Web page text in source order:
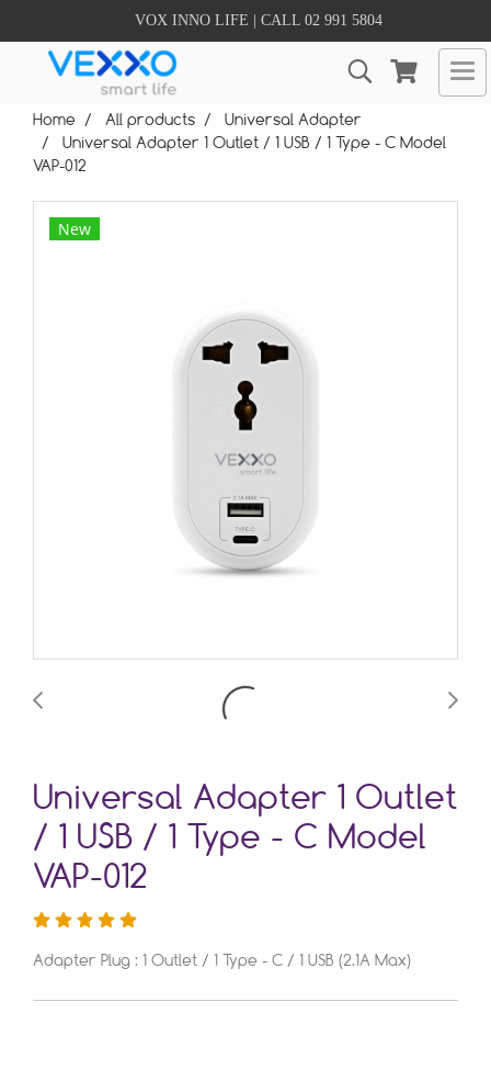
VOX INNO LIFE | CALL 02 991 5804
Home All products
Universal Adapter
Universal Adapter 1 Outlet / 1 USB / 1 Type - C Model
VAP-012
New
Universal Adapter 1 Outlet
/ 1 USB / 1 Type - C Model
VAP-012
Adapter Plug : 1 Outlet / 1 Type - C / 1 USB (2.1A Max)